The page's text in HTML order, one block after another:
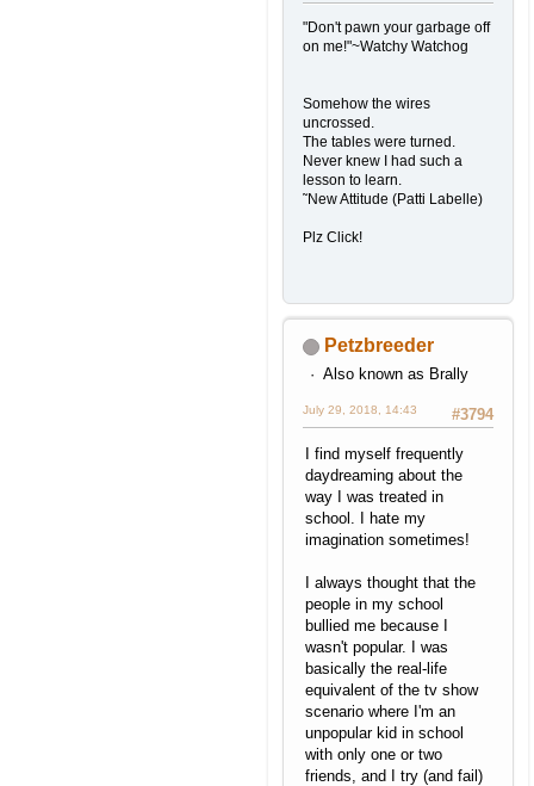
"Don't pawn your garbage off
on me!"~Watchy Watchog
Somehow the wires
uncrossed.
The tables were turned.
Never knew I had such a
lesson to learn.
˜New Attitude (Patti Labelle)
Plz Click!
Petzbreeder
Also known as Brally
#3794
July 29, 2018, 14:43
I find myself frequently
daydreaming about the
way I was treated in
school. I hate my
imagination sometimes!
I always thought that the
people in my school
bullied me because I
wasn't popular. I was
basically the real-life
equivalent of the tv show
scenario where I'm an
unpopular kid in school
with only one or two
friends, and I try (and fail)